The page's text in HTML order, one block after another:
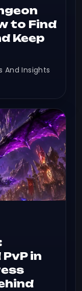
to Find
Keep
And Insights
in